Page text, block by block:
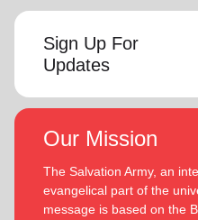
Sign Up For
Updates
Our Mission
The Salvation Army, an
evangelical part of the
message is based on the